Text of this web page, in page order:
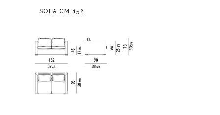
SOFA CM 152